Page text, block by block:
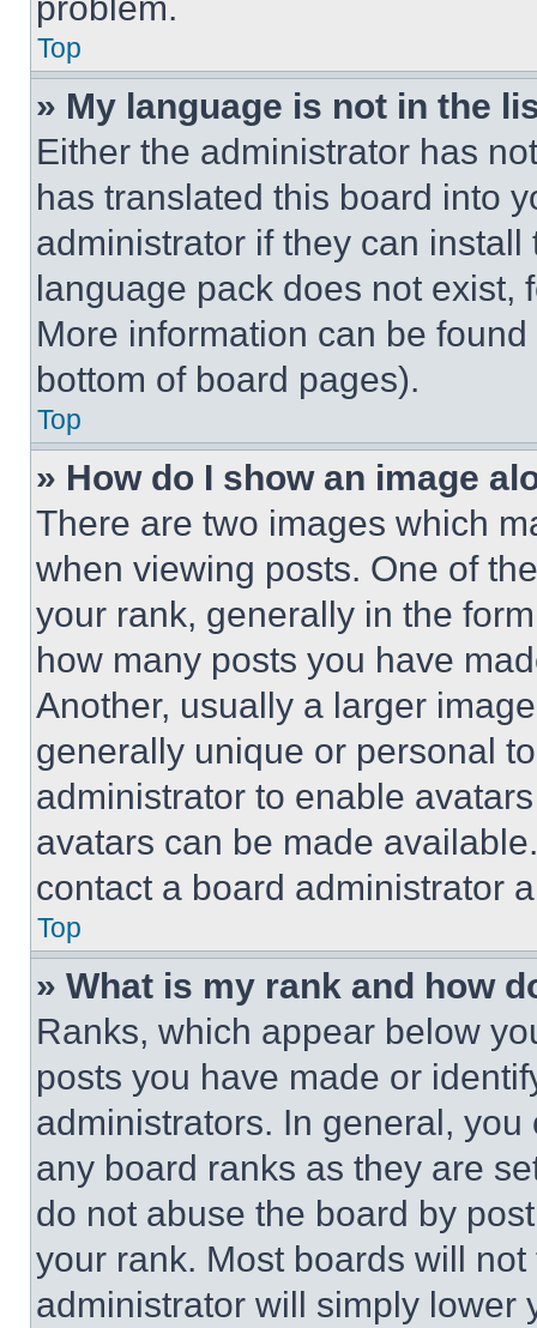
Top
» My language is not in the
Either the administrator has
has translated this board into
administrator if they can
language pack does not exist,
More information can be
bottom of board pages).
Top
» How do I show an image
There are two images which
when viewing posts. One of
your rank, generally in the
how many posts you have
Another, usually a larger
generally unique or personal
administrator to enable
avatars can be made
contact a board administrator
Top
» What is my rank and how
Ranks, which appear below
posts you have made or
administrators. In general,
any board ranks as they are
do not abuse the board by
your rank. Most boards will
administrator will simply lower